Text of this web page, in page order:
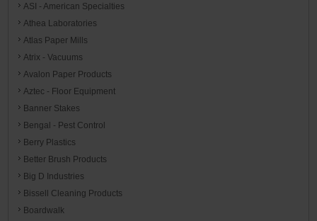
ASI - American Specialties
Athea Laboratories
Atlas Paper Mills
Atrix - Vacuums
Avalon Paper Products
Aztec - Floor Equipment
Banner Stakes
Bengal - Pest Control
Berry Plastics
Better Brush Products
Big D Industries
Bissell Cleaning Products
Boardwalk